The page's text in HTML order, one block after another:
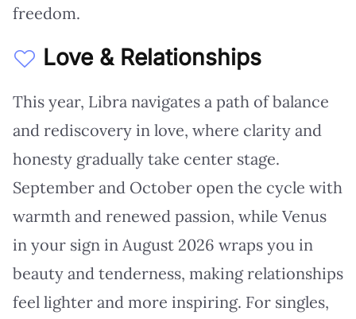
freedom.
Love & Relationships
This year, Libra navigates a path of balance
and rediscovery in love, where clarity and
honesty gradually take center stage.
September and October open the cycle with
warmth and renewed passion, while Venus
in your sign in August 2026 wraps you in
beauty and tenderness, making relationships
feel lighter and more inspiring. For singles,